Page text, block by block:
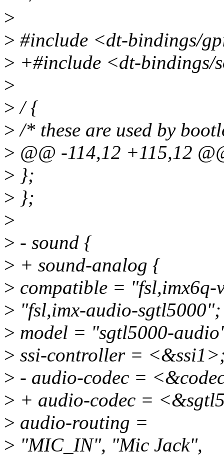
>
> #include <dt-bindings/
> +#include <dt-bindings/
>
> / {
> /* these are used by
> @@ -114,12 +115,12
> };
> };
>
> - sound {
> + sound-analog {
> compatible = "fsl,imx6q-
> "fsl,imx-audio-sgtl5000";
> model = "sgtl5000-
> ssi-controller =
> - audio-codec =
> + audio-codec =
> audio-routing =
> "MIC_IN", "Mic Jack",